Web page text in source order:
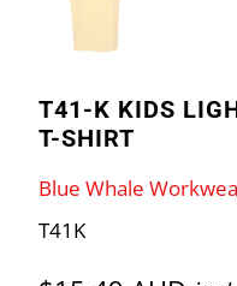
T41-K KIDS
T-SHIRT
Blue Whale
T41K